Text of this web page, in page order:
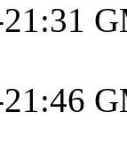
21:31
21:46